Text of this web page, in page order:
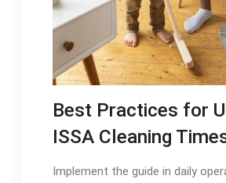
Best Practices for
ISSA Cleaning
Implement the guide in daily